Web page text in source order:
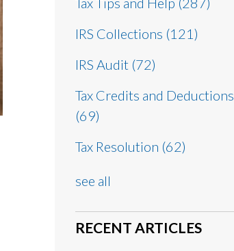
IRS Collections (121)
IRS Audit (72)
Tax Credits and Deductions
(69)
Tax Resolution (62)
see all
RECENT ARTICLES